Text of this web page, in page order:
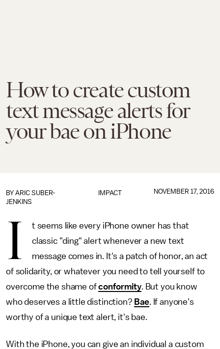
How to create custom
text message alerts for
your bae on iPhone
IMPACT
BY ARIC SUBER-
JENKINS
NOVEMBER 17, 2016
I
t seems like every iPhone owner has that
classic "ding" alert whenever a new text
message comes in. It's a patch of honor, an act
of solidarity, or whatever you need to tell yourself to
overcome the shame ofconformity. But you know
who deserves a little distinction? Bae. If anyone's
worthy of a unique text alert, it's bae.
With the iPhone, you can give an individual a custom